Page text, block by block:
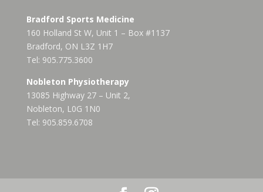
Bradford Sports Medicine
160 Holland St W, Unit 1 – Box #1137
Bradford, ON L3Z 1H7
Tel: 905.775.3600
Nobleton Physiotherapy
13085 Highway 27 – Unit 2,
Nobleton, L0G 1N0
Tel: 905.859.6708